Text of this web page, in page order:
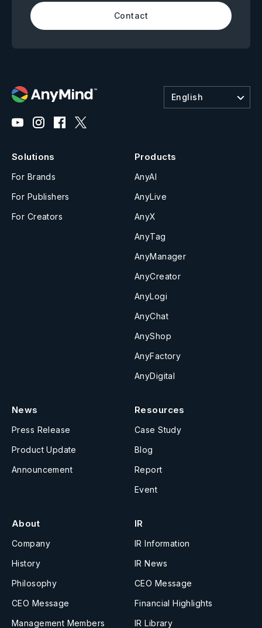
Contact
English
Solutions
For Brands
For Publishers
For Creators
Products
AnyAI
AnyLive
AnyX
AnyTag
AnyManager
AnyCreator
AnyLogi
AnyChat
AnyShop
AnyFactory
AnyDigital
News
Press Release
Product Update
Announcement
Resources
Case Study
Blog
Report
Event
About
Company
History
Philosophy
CEO Message
Management Members
IR
IR Information
IR News
CEO Message
Financial Highlights
IR Library